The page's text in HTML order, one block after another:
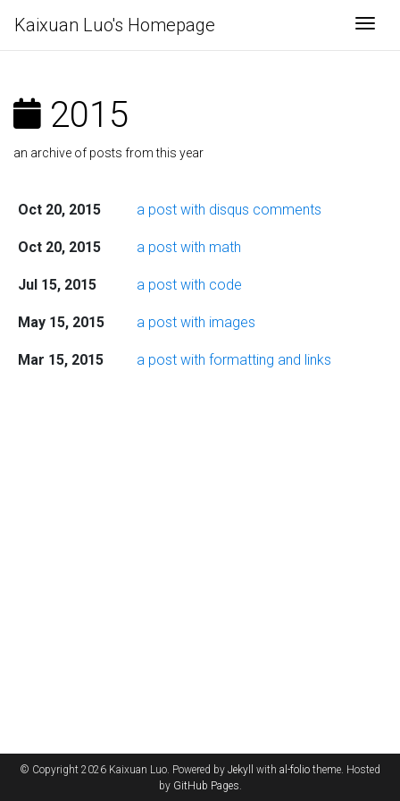
Kaixuan Luo's Homepage
2015
an archive of posts from this year
Oct 20, 2015 a post with disqus comments
Oct 20, 2015 a post with math
Jul 15, 2015 a post with code
May 15, 2015 a post with images
Mar 15, 2015 a post with formatting and links
© Copyright 2026 Kaixuan Luo. Powered by Jekyll with al-folio theme. Hosted
by GitHub Pages.